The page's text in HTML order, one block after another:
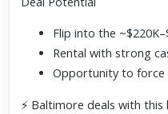
Flip into the
Rental with strong
Opportunity to force
⚡ Baltimore deals with